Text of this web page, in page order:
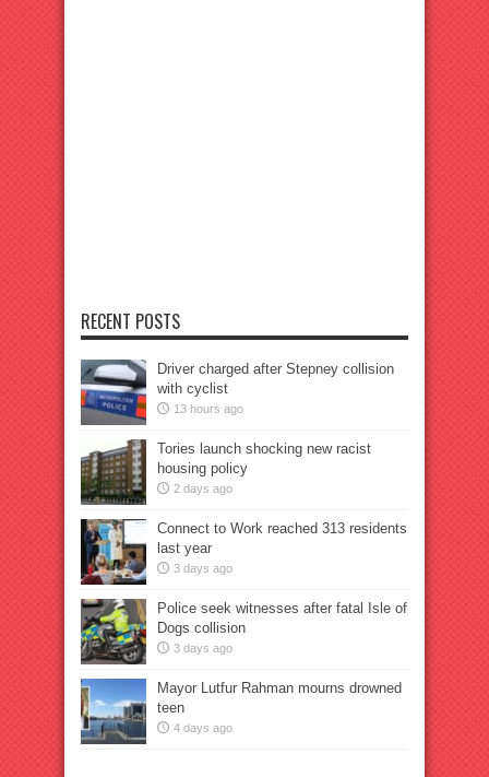
RECENT POSTS
Driver charged after Stepney collision
with cyclist
13 hours ago
Tories launch shocking new racist
housing policy
2 days ago
Connect to Work reached 313 residents
last year
3 days ago
Police seek witnesses after fatal Isle of
Dogs collision
3 days ago
Mayor Lutfur Rahman mourns drowned
teen
4 days ago